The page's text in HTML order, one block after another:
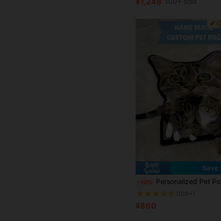
Save
-10% Personalized Pet Portrait Rug, Handmade Custom Dog Portrait Rug, Custom Cat Portrait Rug, Personalized Dog Sleep Mat, Pet Memorial Gift, Dog Remembrance Gift, Cat Memorial Rug, Unique Animal Rug, Custom Pet Gift, Personalized Pet Sleep Mat, Custom Dog
(100+)
¥860